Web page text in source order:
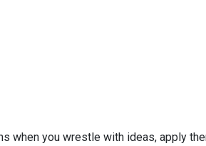
when you wrestle with ideas, apply